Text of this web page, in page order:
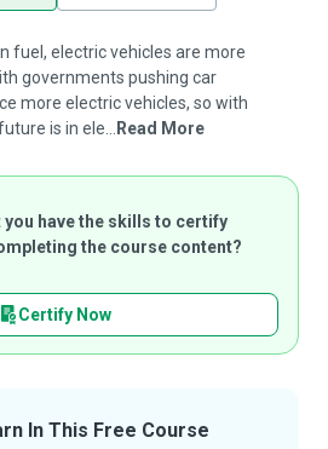
fuel, electric vehicles are more
governments pushing car
more electric vehicles, so with
is in ele...
Read More
you have the skills to certify
the course content?
Certify Now
In This Free Course